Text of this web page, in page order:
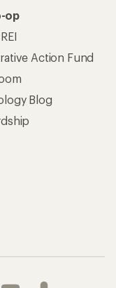
op
Action Fund
Blog